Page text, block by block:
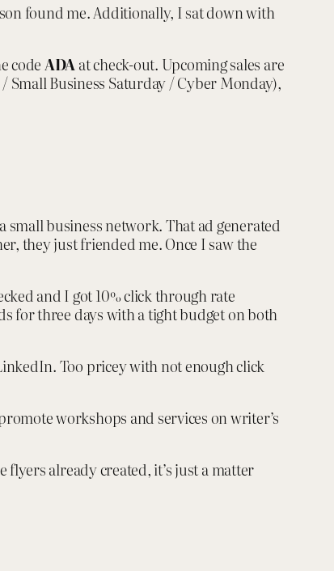
found me. Additionally, I sat down with
codeADAat check-out. Upcoming sales are
Small Business Saturday / Cyber Monday),
small business network. That ad generated
they just friended me. Once I saw the
and I got 10% click through rate
for three days with a tight budget on both
Too pricey with not enough click
workshops and services on writer’s
already created, it’s just a matter